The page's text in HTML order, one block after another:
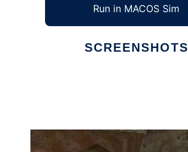
Run in MACOS Sim
SCREENSHOTS